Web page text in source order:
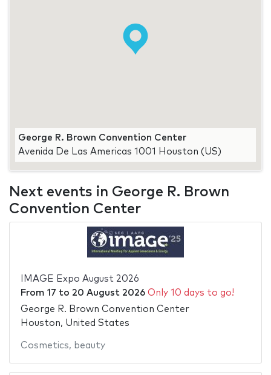
George R. Brown Convention Center
Avenida De Las Americas 1001 Houston (US)
Next events in George R. Brown
Convention Center
IMAGE Expo August 2026
From 17 to 20 August 2026 Only 10 days to go!
George R. Brown Convention Center
Houston, United States
Cosmetics, beauty